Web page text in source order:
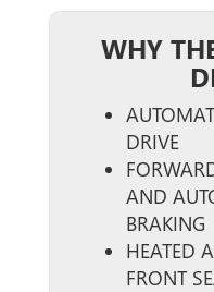
WHY
DRIVE
AND
BRAKING
HEATED
FRONT